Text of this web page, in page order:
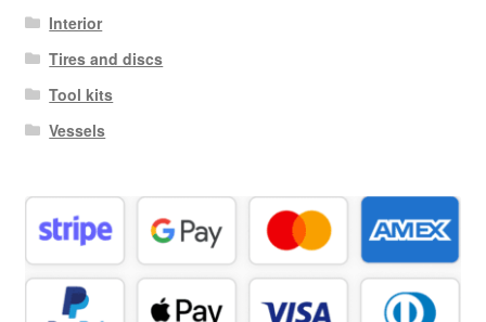
Interior
Tires and discs
Tool kits
Vessels